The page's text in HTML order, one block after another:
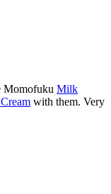
Momofuku Milk
with them. Very